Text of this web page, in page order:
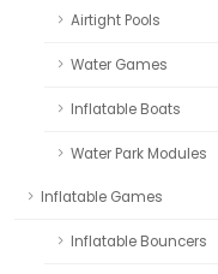
Airtight Pools
Water Games
Inflatable Boats
Water Park Modules
Inflatable Games
Inflatable Bouncers